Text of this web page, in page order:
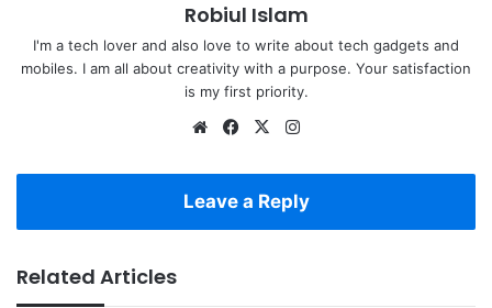
Robiul Islam
I'm a tech lover and also love to write about tech gadgets and
mobiles. I am all about creativity with a purpose. Your satisfaction
is my first priority.
WebsiteFacebook
X
Leave a Reply
Related Articles